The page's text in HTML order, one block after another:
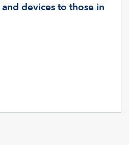
devices to those in